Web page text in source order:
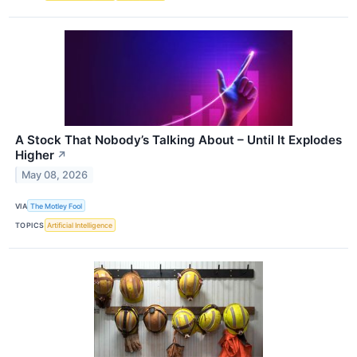
A Stock That Nobody’s Talking About – Until It Explodes
Higher ↗
May 08, 2026
VIA The Motley Fool
TOPICS Artificial Intelligence